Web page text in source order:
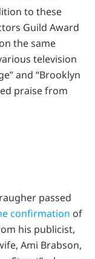
to these
Guild Award
the same
television
and “Brooklyn
praise from
passed
confirmation of
his publicist,
Ami Brabson,